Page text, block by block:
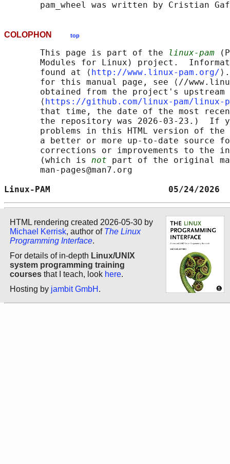
COLOPHON top
       This page is part of the
linux-pam
Modules for Linux) project.
       found at ⟨
http://www.linux-pam.org/
for this manual page, see ⟨//
obtained from the project's upstream
       ⟨
https://github.com/linux-pam/linux-
that time, the date of the most
the repository was 2026-03-23.)  If
problems in this HTML version of
a better or more up-to-date source
corrections or improvements to the
       (which is
not part of the original
       man-pages@man7.org
Linux-PAM
HTML rendering created 2026-05-30 by
Michael Kerrisk, author of The Linux
Programming Interface.
For details of in-depth Linux/UNIX
system programming training
courses that I teach, look here.
Hosting by jambit GmbH .